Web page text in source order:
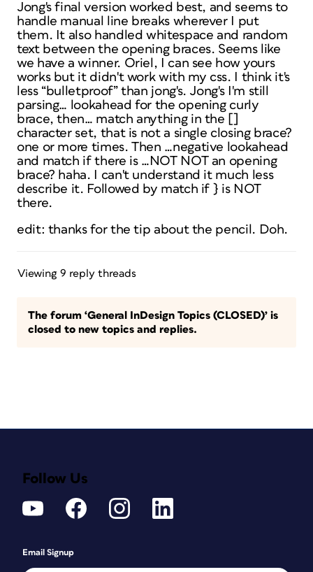
Jong's final version worked best, and seems to
handle manual line breaks wherever I put
them. It also handled whitespace and random
text between the opening braces. Seems like
we have a winner. Oriel, I can see how yours
works but it didn't work with my css. I think it's
less “bulletproof” than jong's. Jong's I'm still
parsing… lookahead for the opening curly
brace, then… match anything in the []
character set, that is not a single closing brace?
one or more times. Then …negative lookahead
and match if there is …NOT NOT an opening
brace? haha. I can't understand it much less
describe it. Followed by match if } is NOT
there.
edit: thanks for the tip about the pencil. Doh.
Viewing 9 reply threads
The forum ‘General InDesign Topics (CLOSED)’ is
closed to new topics and replies.
Follow Us
Email Signup